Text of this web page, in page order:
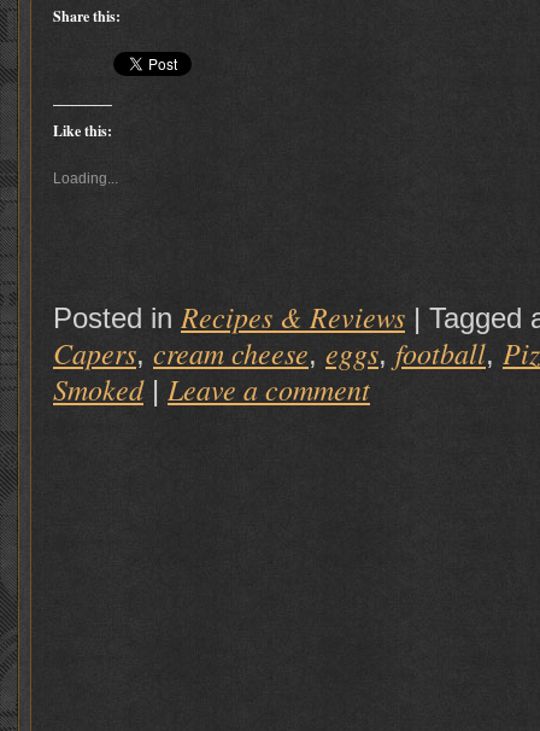
Share this:
Like this:
Loading...
Posted in Recipes & Reviews | Tagged
Capers, cream cheese, eggs, football,
Smoked | Leave a comment